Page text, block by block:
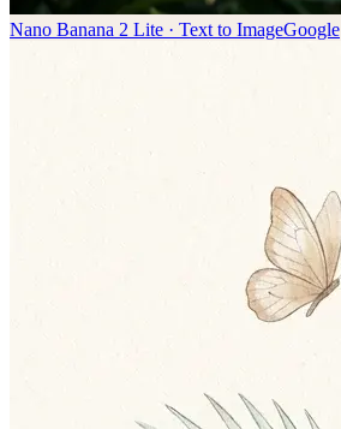
Nano Banana 2 Lite · Text to ImageGoogle